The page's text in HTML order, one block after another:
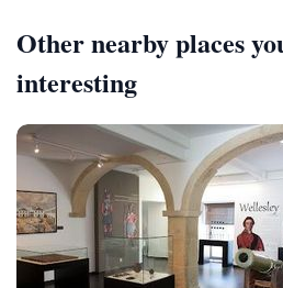
Other nearby places
interesting